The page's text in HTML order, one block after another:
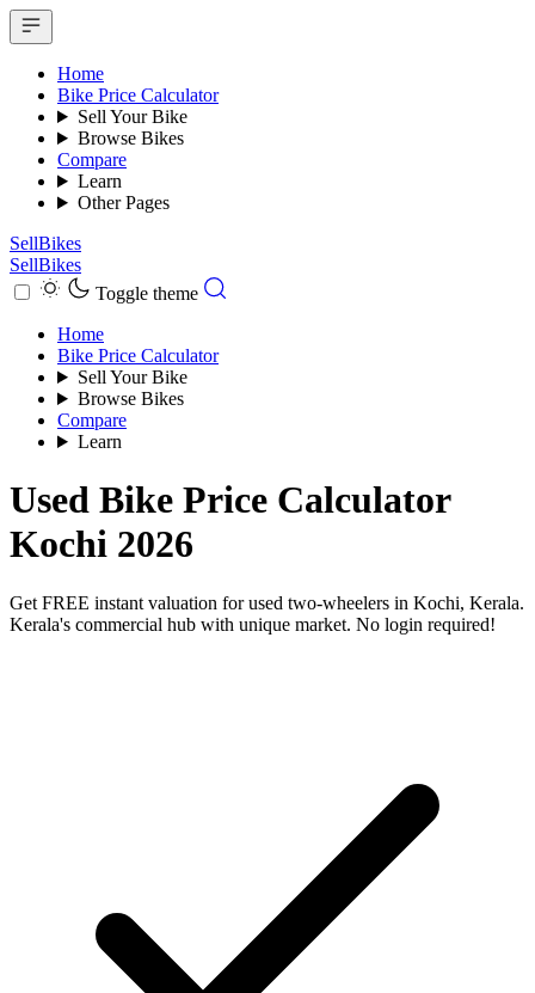
Home
Bike Price Calculator
Sell Your Bike
Browse Bikes
Compare
Learn
Other Pages
SellBikes
SellBikes
Toggle theme
Home
Bike Price Calculator
Sell Your Bike
Browse Bikes
Compare
Learn
Used Bike Price Calculator
Kochi 2026
Get FREE instant valuation for used two-wheelers in Kochi, Kerala.
Kerala's commercial hub with unique market. No login required!